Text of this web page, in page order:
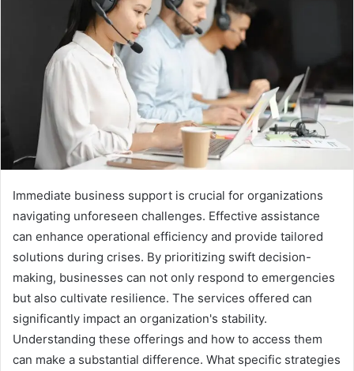
Immediate business support is crucial for organizations
navigating unforeseen challenges. Effective assistance
can enhance operational efficiency and provide tailored
solutions during crises. By prioritizing swift decision-
making, businesses can not only respond to emergencies
but also cultivate resilience. The services offered can
significantly impact an organization's stability.
Understanding these offerings and how to access them
can make a substantial difference. What specific strategies